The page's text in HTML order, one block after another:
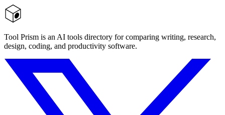
Tool Prism is an AI tools directory for comparing writing, research,
design, coding, and productivity software.